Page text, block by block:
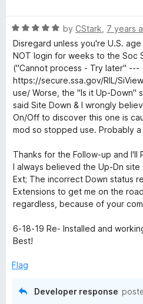
o
f
5
o
u
t
o
f
5
e
d
5
o
u
t
o
f
5
R
a
t
e
d
5
o
u
t
f
5
by CStark 7 years
Disregard unless you're U.S.
NOT login for weeks to the Soc
("Cannot process - Try later" ---
https://secure.ssa.gov/RIL/
use/ Worse, the "Is it Up-Down"
said Site Down & I wrongly
On/Off to discover this one is
mod so stopped use. Probably
Thanks for the Follow-up and I'll
I always believed the Up-Dn
Ext; The incorrect Down status
Extensions to get me on the
regardless, because of your
6-18-19 Re- Installed and
Best!
Flag
Developer response